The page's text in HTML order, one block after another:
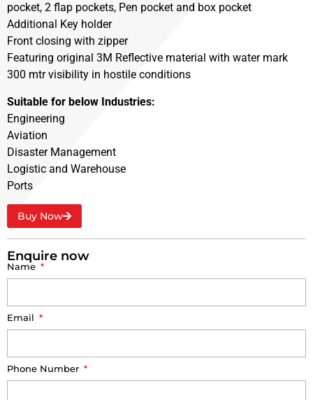
pocket, 2 flap pockets, Pen pocket and box pocket
Additional Key holder
Front closing with zipper
Featuring original 3M Reflective material with water mark
300 mtr visibility in hostile conditions
Suitable for below Industries:
Engineering
Aviation
Disaster Management
Logistic and Warehouse
Ports
Buy Now
Enquire now
Name
Email
Phone Number